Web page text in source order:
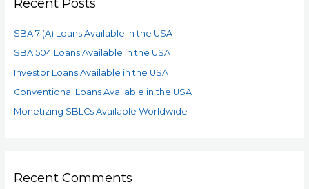
SBA 7 (A) Loans Available in the USA
SBA 504 Loans Available in the USA
Investor Loans Available in the USA
Conventional Loans Available in the USA
Monetizing SBLCs Available Worldwide
Recent Comments